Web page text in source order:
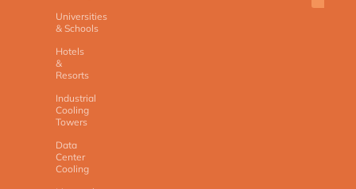
Universities
& Schools
Hotels
&
Resorts
Industrial
Cooling
Towers
Data
Center
Cooling